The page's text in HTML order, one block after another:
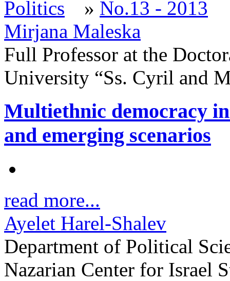
» No.13 - 2013
Mirjana Maleska
Full Professor at the
University “Ss. Cyril and
Multiethnic democracy
and emerging scenarios
read more...
Ayelet Harel-Shalev
Department of Political
Nazarian Center for Israel